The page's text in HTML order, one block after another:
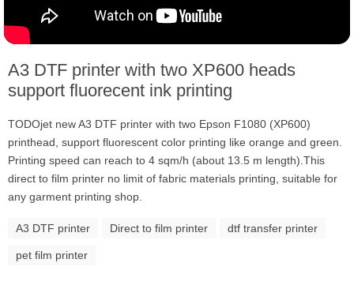
A3 DTF printer with two XP600 heads
support fluorecent ink printing
TODOjet new A3 DTF printer with two Epson F1080 (XP600)
printhead, support fluorescent color printing like orange and green.
Printing speed can reach to 4 sqm/h (about 13.5 m length).This
direct to film printer no limit of fabric materials printing, suitable for
any garment printing shop.
A3 DTF printer Direct to film printer dtf transfer printer
pet film printer